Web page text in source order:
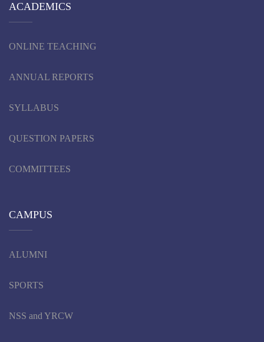
ACADEMICS
ONLINE TEACHING
ANNUAL REPORTS
SYLLABUS
QUESTION PAPERS
COMMITTEES
CAMPUS
ALUMNI
SPORTS
NSS and YRCW